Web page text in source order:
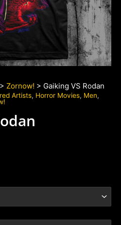
> Zornow! > Gaiking VS Rodan
Artists, Horror Movies, Men,